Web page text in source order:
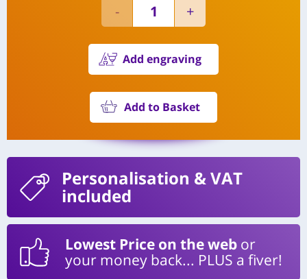
Add engraving
Add to Basket
Personalisation & VAT
included
Lowest Price on the web or
your money back... PLUS a fiver!